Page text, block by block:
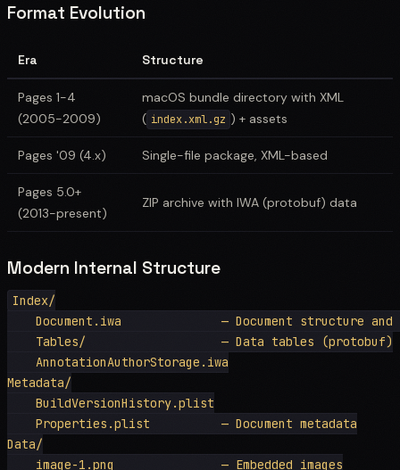
Format Evolution
Era Structure
Pages 1-4
(2005-2009)
macOS bundle directory with XML
( index.xml.gz ) + assets
Pages '09 (4.x) Single-file package, XML-based
Pages 5.0+
(2013-present)
ZIP archive with IWA (protobuf) data
Modern Internal Structure
Index/
Document.iwa              — Document structure and
    Tables/                   — Data tables (protobuf)
    AnnotationAuthorStorage.iwa
Metadata/
    BuildVersionHistory.plist
    Properties.plist          — Document metadata
Data/
    image-1.png               — Embedded images